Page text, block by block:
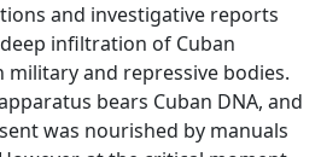
and investigative reports
infiltration of Cuban
military and repressive bodies.
bears Cuban DNA, and
was nourished by manuals